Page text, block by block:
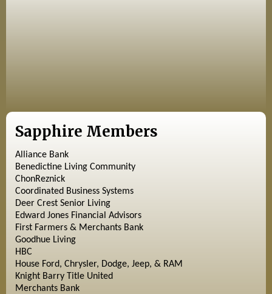
Sapphire Members
Alliance Bank
Benedictine Living Community
ChonReznick
Coordinated Business Systems
Deer Crest Senior Living
Edward Jones Financial Advisors
First Farmers & Merchants Bank
Goodhue Living
HBC
House Ford, Chrysler, Dodge, Jeep, & RAM
Knight Barry Title United
Merchants Bank